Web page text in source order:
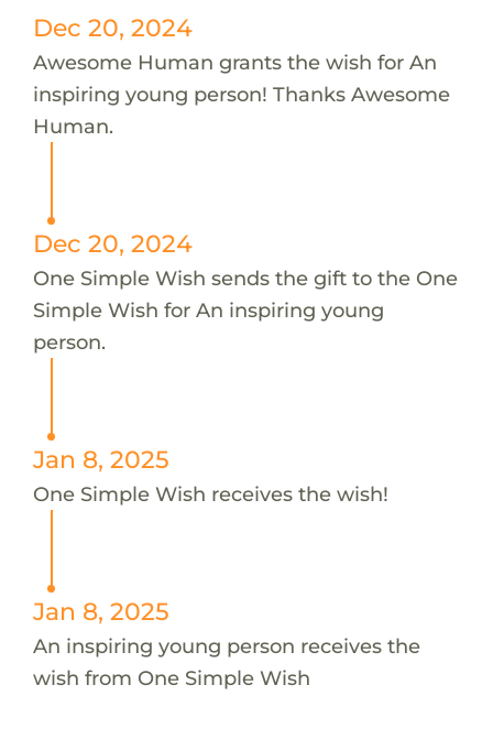
Dec 20, 2024
Awesome Human grants the wish for An
inspiring young person! Thanks Awesome
Human.
Dec 20, 2024
One Simple Wish sends the gift to the One
Simple Wish for An inspiring young
person.
Jan 8, 2025
One Simple Wish receives the wish!
Jan 8, 2025
An inspiring young person receives the
wish from One Simple Wish